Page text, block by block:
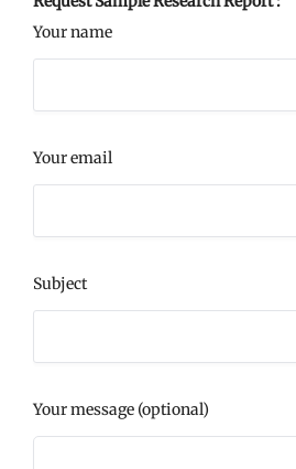
Your name
Your email
Subject
Your message (optional)